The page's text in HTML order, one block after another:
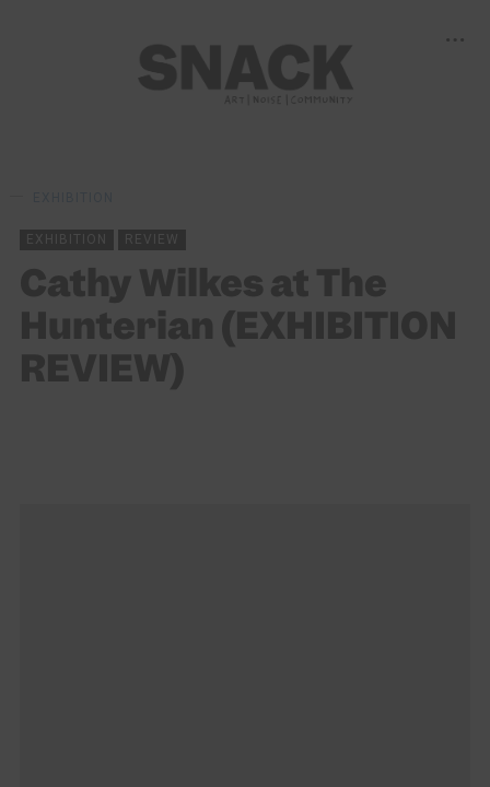
EXHIBITION REVIEW
Cathy Wilkes at The
Hunterian (EXHIBITION
REVIEW)